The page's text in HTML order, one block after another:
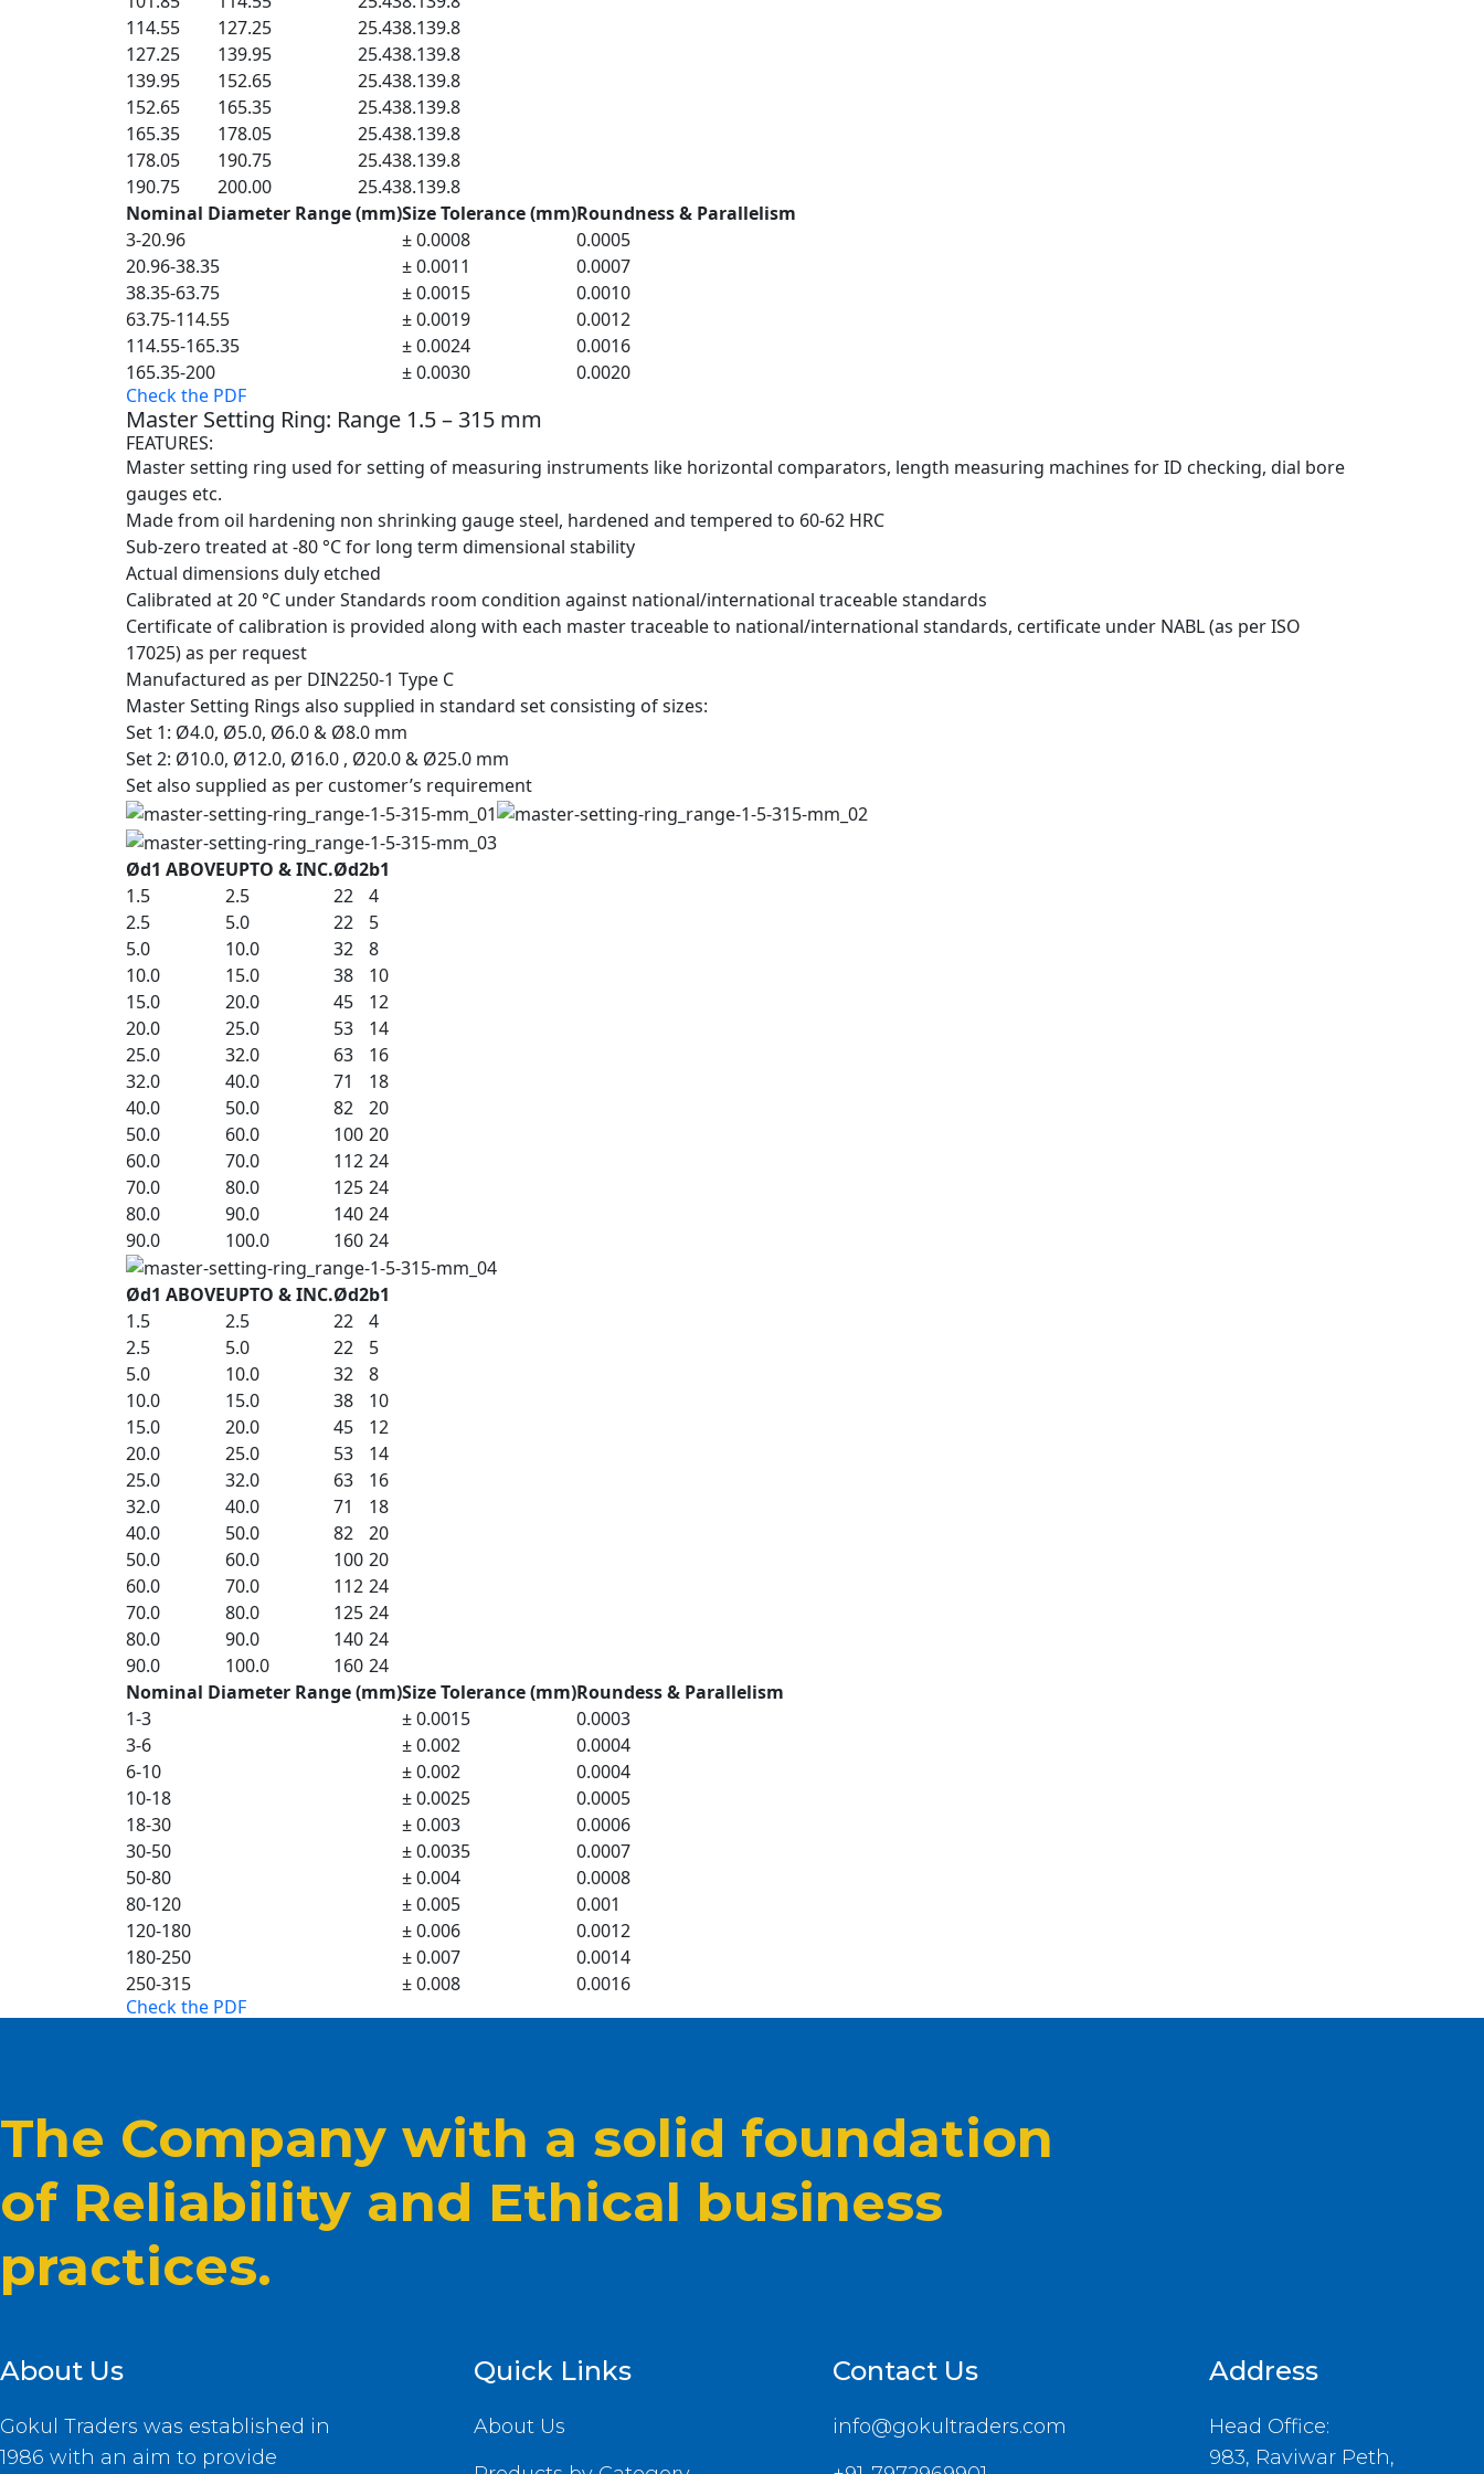
114.55
127.25 25.438.139.8
127.25
139.95 25.438.139.8
139.95
152.65 25.438.139.8
152.65
165.35 25.438.139.8
165.35
178.05 25.438.139.8
178.05
190.75 25.438.139.8
190.75
200.00 25.438.139.8
Nominal Diameter Range (mm)Size Tolerance (mm)Roundness & Parallelism
3-20.96
± 0.0008
0.0005
20.96-38.35
± 0.0011
0.0007
38.35-63.75
± 0.0015
0.0010
63.75-114.55
± 0.0019
0.0012
114.55-165.35
± 0.0024
0.0016
165.35-200
± 0.0030
0.0020
Check the PDF
Master Setting Ring: Range 1.5 – 315 mm
FEATURES:
Master setting ring used for setting of measuring instruments like horizontal comparators, length measuring machines for ID checking, dial bore
gauges etc.
Made from oil hardening non shrinking gauge steel, hardened and tempered to 60-62 HRC
Sub-zero treated at -80 °C for long term dimensional stability
Actual dimensions duly etched
Calibrated at 20 °C under Standards room condition against national/international traceable standards
Certificate of calibration is provided along with each master traceable to national/international standards, certificate under NABL (as per ISO
17025) as per request
Manufactured as per DIN2250-1 Type C
Master Setting Rings also supplied in standard set consisting of sizes:
Set 1: Ø4.0, Ø5.0, Ø6.0 & Ø8.0 mm
Set 2: Ø10.0, Ø12.0, Ø16.0 , Ø20.0 & Ø25.0 mm
Set also supplied as per customer’s requirement
Ød1 ABOVEUPTO & INC.Ød2b1
1.5
2.5 22
4
2.5
5.0 22
5
5.0
10.0 32
8
10.0
15.0 38
10
15.0
20.0 45
12
20.0
25.0 53
14
25.0
32.0 63
16
32.0
40.0 71
18
40.0
50.0 82
20
50.0
60.0 100 20
60.0
70.0 112 24
70.0
80.0 125 24
80.0
90.0 140 24
90.0
100.0 160 24
Ød1 ABOVEUPTO & INC.Ød2b1
1.5
2.5 22
4
2.5
5.0 22
5
5.0
10.0 32
8
10.0
15.0 38
10
15.0
20.0 45
12
20.0
25.0 53
14
25.0
32.0 63
16
32.0
40.0 71
18
40.0
50.0 82
20
50.0
60.0 100 20
60.0
70.0 112 24
70.0
80.0 125 24
80.0
90.0 140 24
90.0
100.0 160 24
Nominal Diameter Range (mm)Size Tolerance (mm)Roundess & Parallelism
1-3
± 0.0015
0.0003
3-6
± 0.002
0.0004
6-10
± 0.002
0.0004
10-18
± 0.0025
0.0005
18-30
± 0.003
0.0006
30-50
± 0.0035
0.0007
50-80
± 0.004
0.0008
80-120
± 0.005
0.001
120-180
± 0.006
0.0012
180-250
± 0.007
0.0014
250-315
± 0.008
0.0016
Check the PDF
The Company with a solid foundation
of Reliability and Ethical business
practices.
About Us
Gokul Traders was established in
1986 with an aim to provide
Quick Links
About Us
Contact Us
info@gokultraders.com
Address
Head Office:
983, Raviwar Peth,